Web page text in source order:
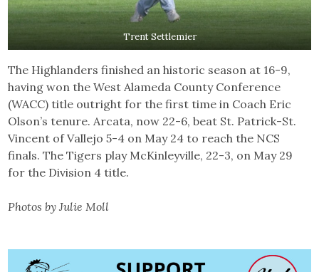
Trent Settlemier
The Highlanders finished an historic season at 16-9,
having won the West Alameda County Conference
(WACC) title outright for the first time in Coach Eric
Olson’s tenure. Arcata, now 22-6, beat St. Patrick-St.
Vincent of Vallejo 5-4 on May 24 to reach the NCS
finals. The Tigers play McKinleyville, 22-3, on May 29
for the Division 4 title.
Photos by Julie Moll